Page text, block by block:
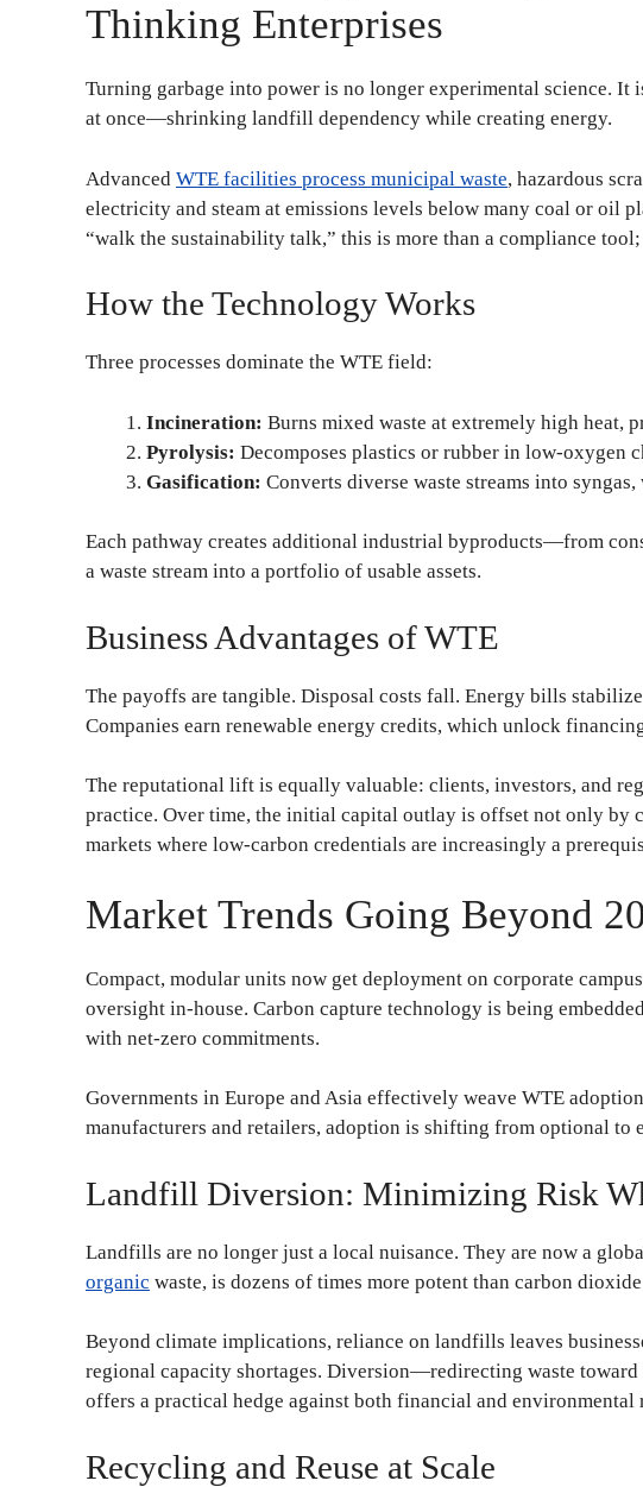
Thinking Enterprises
Turning garbage into power is no longer experimental science. It
at once—shrinking landfill dependency while creating energy.
Advanced WTE facilities process municipal waste, hazardous
electricity and steam at emissions levels below many coal or oil
“walk the sustainability talk,” this is more than a compliance
How the Technology Works
Three processes dominate the WTE field:
Incineration: Burns mixed waste at extremely high heat,
Pyrolysis: Decomposes plastics or rubber in low-oxygen
Gasification: Converts diverse waste streams into
Each pathway creates additional industrial byproducts—from
a waste stream into a portfolio of usable assets.
Business Advantages of WTE
The payoffs are tangible. Disposal costs fall. Energy bills
Companies earn renewable energy credits, which unlock
The reputational lift is equally valuable: clients, investors, and
practice. Over time, the initial capital outlay is offset not only by
markets where low-carbon credentials are increasingly a
Market Trends Going Beyond
Compact, modular units now get deployment on corporate
oversight in-house. Carbon capture technology is being
with net-zero commitments.
Governments in Europe and Asia effectively weave WTE
manufacturers and retailers, adoption is shifting from optional to
Landfill Diversion: Minimizing Risk
Landfills are no longer just a local nuisance. They are now a
organic waste, is dozens of times more potent than carbon dioxide
Beyond climate implications, reliance on landfills leaves
regional capacity shortages. Diversion—redirecting waste
offers a practical hedge against both financial and environmental
Recycling and Reuse at Scale